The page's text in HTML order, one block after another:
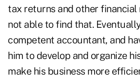
tax returns and other financial
not able to find that.
competent accountant, and
him to develop and organize
make his business more